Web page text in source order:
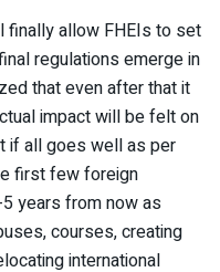
finally allow FHEIs to set
regulations emerge in
that even after that it
impact will be felt on
if all goes well as per
first few foreign
years from now as
courses, creating
international